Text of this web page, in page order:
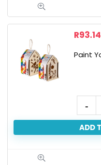
Paint
&
R93.14
Paint
Your
Own
ADD